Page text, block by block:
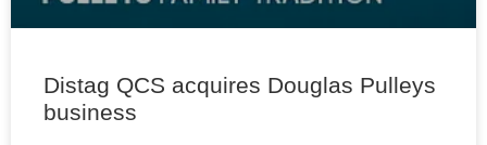
Distag QCS acquires Douglas Pulleys
business